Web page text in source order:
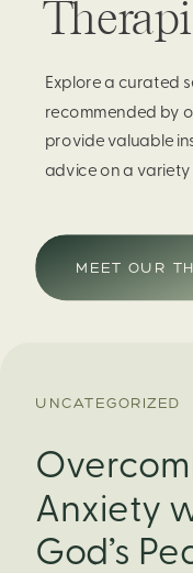
Explore a curated
recommended by
provide valuable
advice on a
MEET OUR
UNCATEGORIZED
Anxiety
God’s